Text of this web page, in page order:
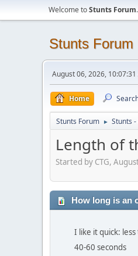
Welcome toStunts Forum.
Stunts Forum
August 06, 2026, 10:07:31
Home
Stunts Forum ► Stunts
Length of
Started by CTG,
How long is an
I like it quick:
40-60 seconds